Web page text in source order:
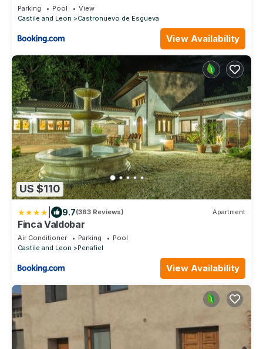
Parking Pool
View
Castile and Leon
Castronuevo de Esgueva
View Availability
US $110
9.7(363 Reviews) Apartment
Finca Valdobar
Air Conditioner Parking
Pool
Castile and Leon
Penafiel
View Availability